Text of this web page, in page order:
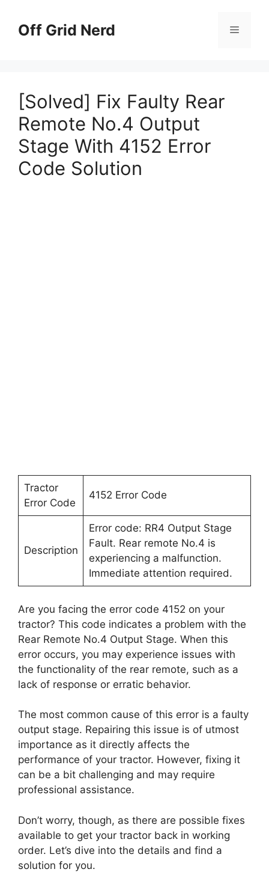
contentOff Grid Nerd Menu
[Solved] Fix Faulty Rear
Remote No.4 Output
Stage With 4152 Error
Code Solution
Tractor
Error Code
4152 Error Code
Description
Error code: RR4 Output Stage
Fault. Rear remote No.4 is
experiencing a malfunction.
Immediate attention required.
Are you facing the error code 4152 on your
tractor? This code indicates a problem with the
Rear Remote No.4 Output Stage. When this
error occurs, you may experience issues with
the functionality of the rear remote, such as a
lack of response or erratic behavior.
The most common cause of this error is a faulty
output stage. Repairing this issue is of utmost
importance as it directly affects the
performance of your tractor. However, fixing it
can be a bit challenging and may require
professional assistance.
Don’t worry, though, as there are possible fixes
available to get your tractor back in working
order. Let’s dive into the details and find a
solution for you.